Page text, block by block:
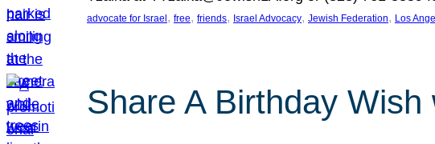
advocate for Israel , free, friends, Israel Advocacy, Jewish Federation, Los
Share A Birthday Wish